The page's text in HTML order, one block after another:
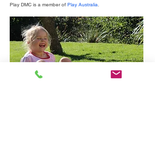
Play DMC is a member of Play Australia.